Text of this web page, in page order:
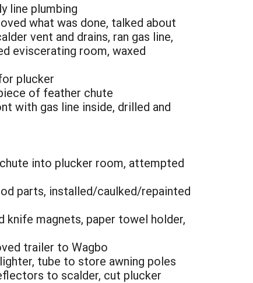
line plumbing
what was done, talked about
vent and drains, ran gas line,
eviscerating room, waxed
plucker
of feather chute
with gas line inside, drilled and
into plucker room, attempted
parts, installed/caulked/repainted
knife magnets, paper towel holder,
trailer to Wagbo
tube to store awning poles
to scalder, cut plucker